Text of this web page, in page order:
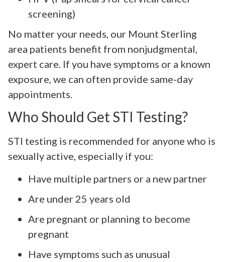
screening)
No matter your needs, our Mount Sterling
area patients benefit from nonjudgmental,
expert care. If you have symptoms or a known
exposure, we can often provide same-day
appointments.
Who Should Get STI Testing?
STI testing is recommended for anyone who is
sexually active, especially if you:
Have multiple partners or a new partner
Are under 25 years old
Are pregnant or planning to become
pregnant
Have symptoms such as unusual